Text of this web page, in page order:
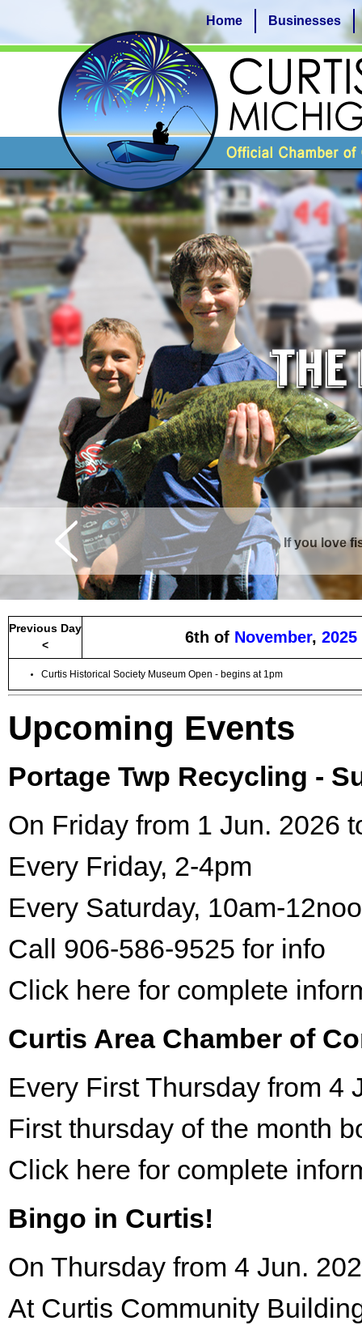
If you love
Curtis is
Home Businesses
Previous Day
<
6th of November, 2025
Curtis Historical Society Museum Open - begins at 1pm
Upcoming Events
Portage Twp Recycling -
On Friday from 1 Jun. 2026
Every Friday, 2-4pm
Every Saturday, 10am-
Call 906-586-9525 for info
Click here for complete
Curtis Area Chamber of
Every First Thursday from 4
First thursday of the month
Click here for complete
Bingo in Curtis!
On Thursday from 4 Jun.
At Curtis Community